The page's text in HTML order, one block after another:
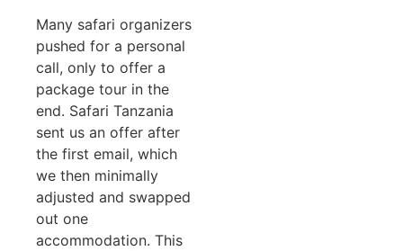
Many safari organizers
pushed for a personal
call, only to offer a
package tour in the
end. Safari Tanzania
sent us an offer after
the first email, which
we then minimally
adjusted and swapped
out one
accommodation. This